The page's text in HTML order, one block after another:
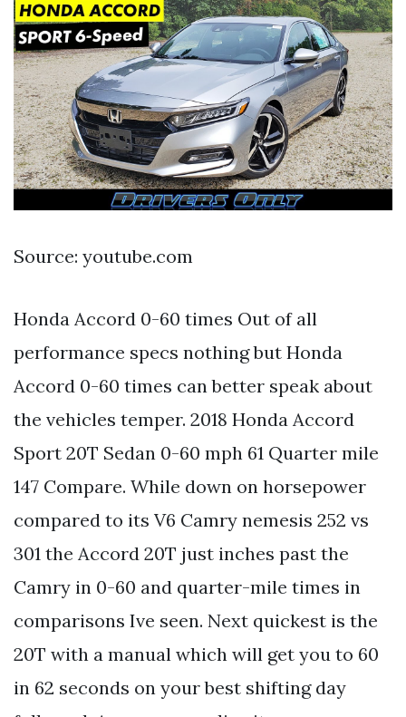
Source: youtube.com
Honda Accord 0-60 times Out of all
performance specs nothing but Honda
Accord 0-60 times can better speak about
the vehicles temper. 2018 Honda Accord
Sport 20T Sedan 0-60 mph 61 Quarter mile
147 Compare. While down on horsepower
compared to its V6 Camry nemesis 252 vs
301 the Accord 20T just inches past the
Camry in 0-60 and quarter-mile times in
comparisons Ive seen. Next quickest is the
20T with a manual which will get you to 60
in 62 seconds on your best shifting day